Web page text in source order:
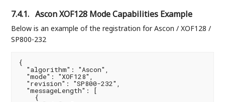
7.4.1. Ascon XOF128 Mode Capabilities Example
Below is an example of the registration for Ascon / XOF128 /
SP800-232
{
  "algorithm": "Ascon",
  "mode": "XOF128",
  "revision": "SP800-232",
  "messageLength": [
    {